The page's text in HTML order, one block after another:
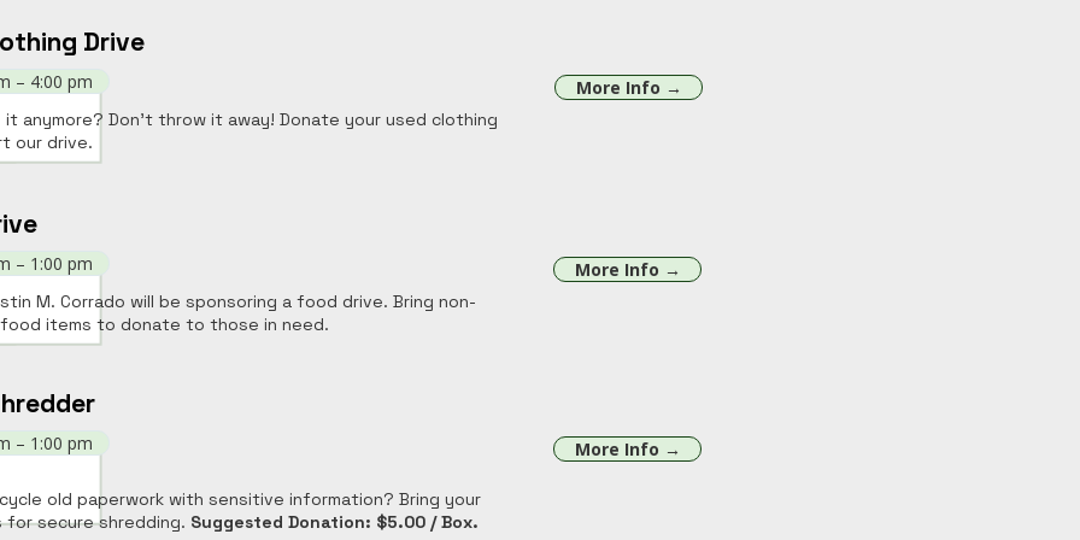
Drive
anymore? Don't throw it away! Donate your used clothing
our drive.
– 4:00 pm More Info →
M. Corrado will be sponsoring a food drive. Bring non-
items to donate to those in need.
– 1:00 pm More Info →
old paperwork with sensitive information? Bring your
for secure shredding. Suggested Donation: $5.00 / Box.
– 1:00 pm More Info →